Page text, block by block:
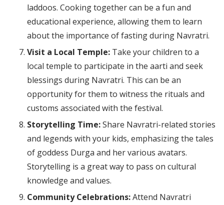
laddoos. Cooking together can be a fun and
educational experience, allowing them to learn
about the importance of fasting during Navratri.
Visit a Local Temple:Take your children to a
local temple to participate in the aarti and seek
blessings during Navratri. This can be an
opportunity for them to witness the rituals and
customs associated with the festival.
Storytelling Time:Share Navratri-related stories
and legends with your kids, emphasizing the tales
of goddess Durga and her various avatars.
Storytelling is a great way to pass on cultural
knowledge and values.
Community Celebrations:Attend Navratri